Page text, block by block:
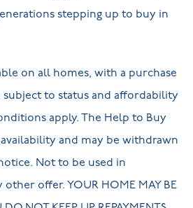
stepping up to buy in
on all homes, with a purchase
subject to status and affordability
apply. The Help to Buy
and may be withdrawn
Not to be used in
offer. YOUR HOME MAY BE